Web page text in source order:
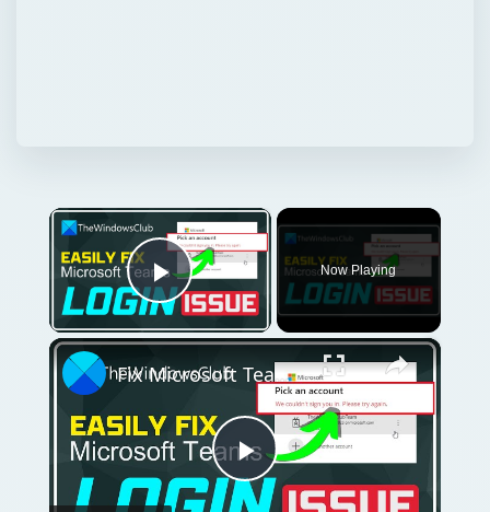
×
Play Video
Now Playing
×
Play
Fix Microsoft Teams Login issues: We couldn’t sign you in